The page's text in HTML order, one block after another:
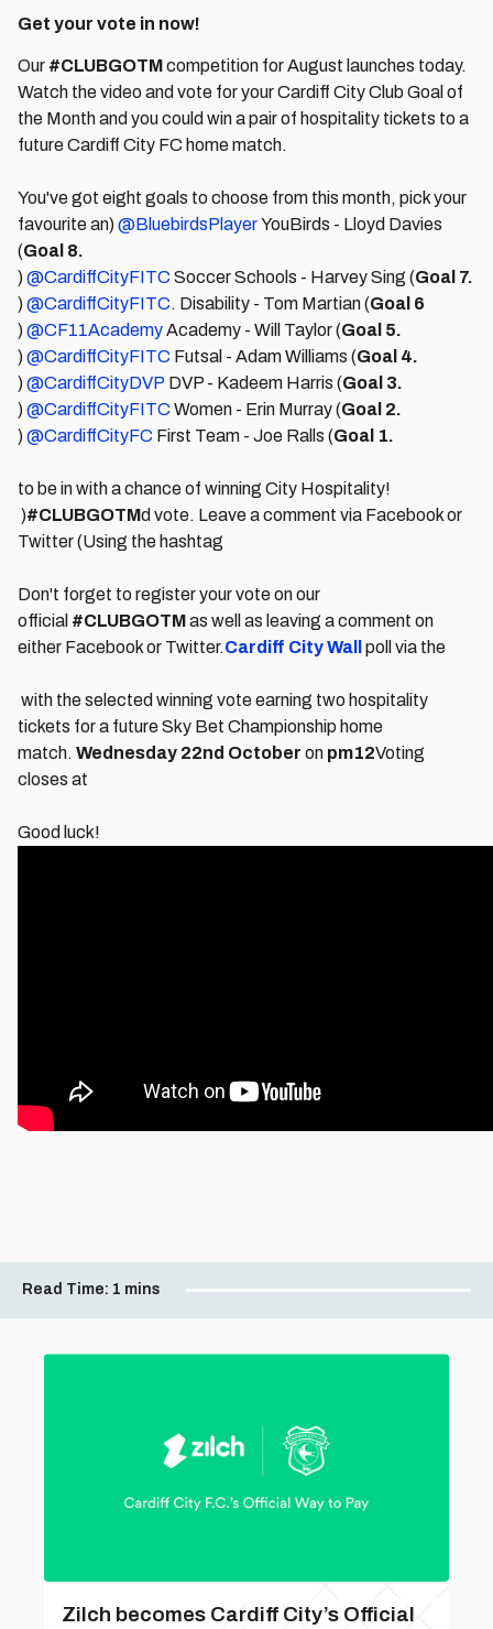
Get your vote in now!
Our #CLUBGOTMcompetition for August launches today.
Watch the video and vote for your Cardiff City Club Goal of
the Month and you could win a pair of hospitality tickets to a
future Cardiff City FC home match.
You've got eight goals to choose from this month, pick your
favourite an)@BluebirdsPlayerYouBirds - Lloyd Davies
(Goal 8.
)@CardiffCityFITC Soccer Schools - Harvey Sing (Goal 7.
)@CardiffCityFITC. Disability - Tom Martian (Goal 6
)@CF11AcademyAcademy - Will Taylor (Goal 5.
)@CardiffCityFITC Futsal - Adam Williams (Goal 4.
)@CardiffCityDVP DVP - Kadeem Harris (Goal 3.
)@CardiffCityFITC Women - Erin Murray (Goal 2.
)@CardiffCityFC First Team - Joe Ralls (Goal 1.
to be in with a chance of winning City Hospitality!
)#CLUBGOTMd vote. Leave a comment via Facebook or
Twitter (Using the hashtag
Don't forget to register your vote on our
official #CLUBGOTMas well as leaving a comment on
either Facebook or Twitter.Cardiff City Wall poll via the
with the selected winning vote earning two hospitality
tickets for a future Sky Bet Championship home
match. Wednesday 22nd October on pm12Voting
closes at
Good luck!
Read Time: 1 mins
Zilch becomes Cardiff City’s Official